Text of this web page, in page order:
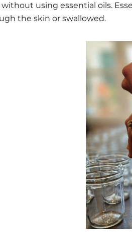
using essential oils.
the skin or swallowed.